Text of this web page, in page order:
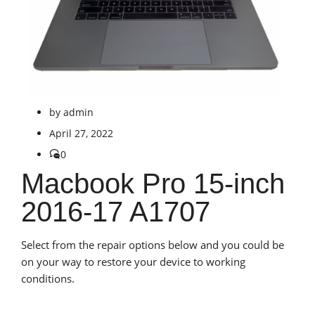
by admin
April 27, 2022
0
Macbook Pro 15-inch
2016-17 A1707
Select from the repair options below and you could be
on your way to restore your device to working
conditions.